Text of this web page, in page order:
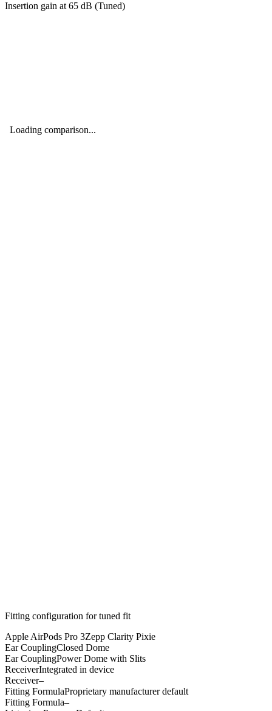
Insertion gain at 65 dB (Tuned)
Fitting configuration fortuned fit
Apple AirPods Pro 3Zepp Clarity Pixie
Ear CouplingClosed Dome
Ear CouplingPower Dome with Slits
ReceiverIntegrated in device
Receiver–
Fitting FormulaProprietary manufacturer default
Fitting Formula–